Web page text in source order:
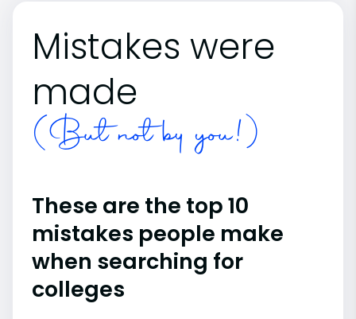
Mistakes were
made
(But not by you!)
These are the top 10
mistakes people make
when searching for
colleges